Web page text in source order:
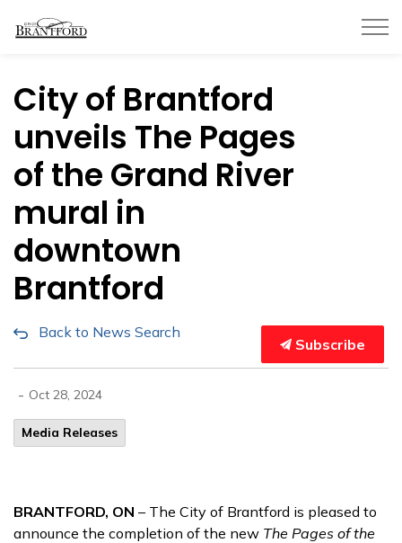
City of Brantford
unveils The Pages
of the Grand River
mural in
downtown
Brantford
Back to News Search
Subscribe
- Oct 28, 2024
Media Releases
BRANTFORD, ON – The City of Brantford is pleased to
announce the completion of the new The Pages of the